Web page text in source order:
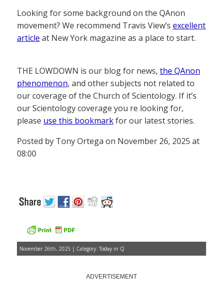
Looking for some background on the QAnon
movement? We recommend Travis View’s excellent
article at New York magazine as a place to start.
THE LOWDOWN is our blog for news, the QAnon
phenomenon, and other subjects not related to
our coverage of the Church of Scientology. If it’s
our Scientology coverage you re looking for,
please use this bookmarkfor our latest stories.
Posted by Tony Ortega on November 26, 2025 at
08:00
November 26th, 2025 | Category: Today in Q
ADVERTISEMENT